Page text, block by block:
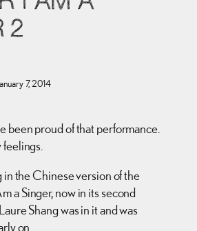
2
7, 2014
been proud of that performance.
in the Chinese version of the
a Singer, now in its second
Shang was in it and was
on.